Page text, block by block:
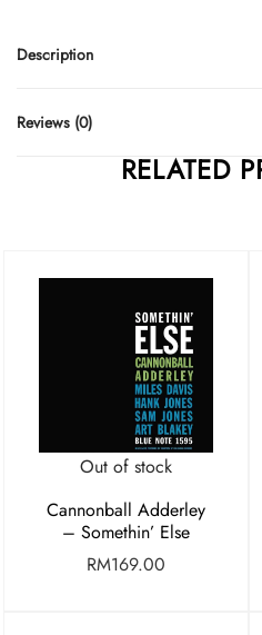
Description
Reviews (0)
RELATED
Out of stock
Cannonball Adderley
– Somethin’ Else
RM169.00